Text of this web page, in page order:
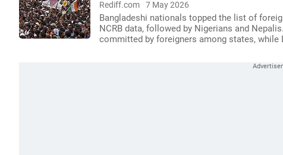
Rediff.com 7 May 2026
Bangladeshi nationals topped the list of
NCRB data, followed by Nigerians and
committed by foreigners among states, while